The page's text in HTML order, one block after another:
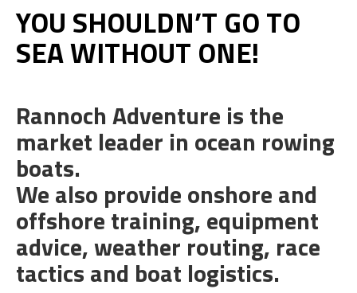
YOU SHOULDN’T GO TO
SEA WITHOUT ONE!
Rannoch Adventure is the
market leader in ocean rowing
boats.
We also provide onshore and
offshore training, equipment
advice, weather routing, race
tactics and boat logistics.